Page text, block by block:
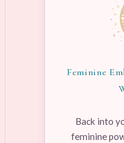
Feminine
Back into
feminine